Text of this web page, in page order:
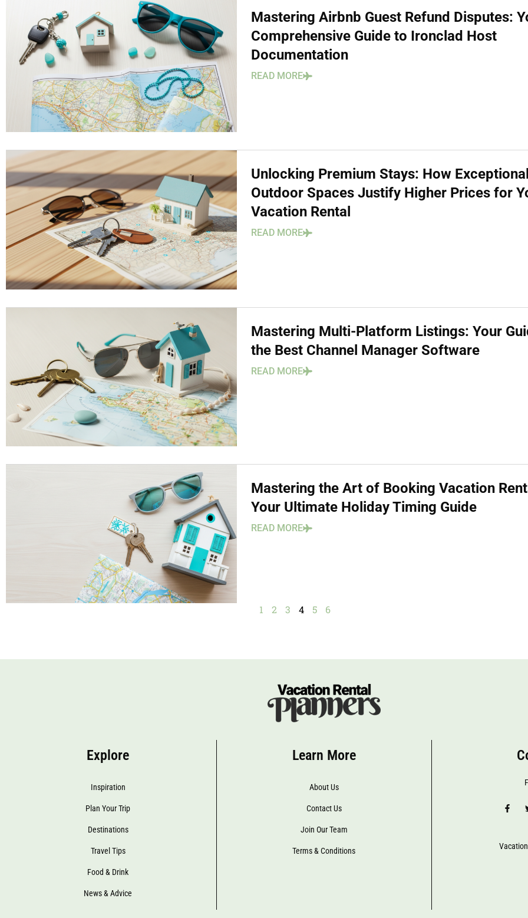
Mastering Airbnb Guest Refund Disputes:
Comprehensive Guide to Ironclad Host
Documentation
READ MORE
Unlocking Premium Stays: How
Outdoor Spaces Justify Higher Prices for
Vacation Rental
READ MORE
Mastering Multi-Platform Listings: Your
the Best Channel Manager Software
READ MORE
Mastering the Art of Booking Vacation
Your Ultimate Holiday Timing Guide
READ MORE
1 2 3 4 5 6
Explore
Inspiration
Plan Your Trip
Destinations
Travel Tips
Food & Drink
News & Advice
Learn More
About Us
Contact Us
Join Our Team
Terms & Conditions